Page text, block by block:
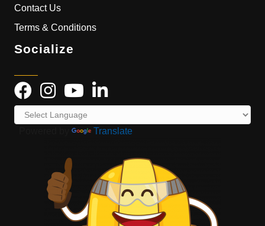
Contact Us
Terms & Conditions
Socialize
Translate